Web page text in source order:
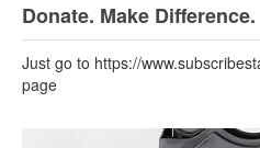
Donate. Make Difference.
Just go to https://
page